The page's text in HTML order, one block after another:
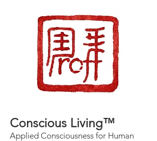
Conscious Living™
Applied Consciousness for Human